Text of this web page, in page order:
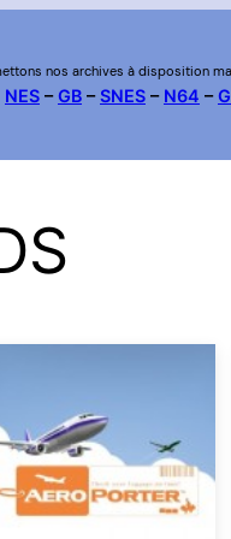
nos archives à disposition
NES–GB–SNES– N64 –